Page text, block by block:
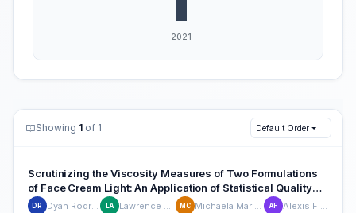
Showing 1 of 1 Default Order
Scrutinizing the Viscosity Measures of Two Formulations
of Face Cream Light: An Application of Statistical Quality
Control in a Cosmetic Company
DR Dyan Rodriguez LA Lawrence Alenia MC Michaela Marie Cruz AF Alexis Flores